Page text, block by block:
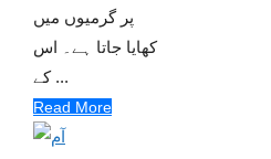
پر گرمیوں میں
کھایا جاتا ہے۔ اس
کے ...
Read More